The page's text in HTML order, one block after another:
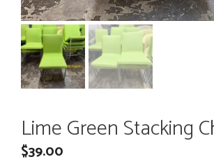
Lime Green Stacking
$39.00